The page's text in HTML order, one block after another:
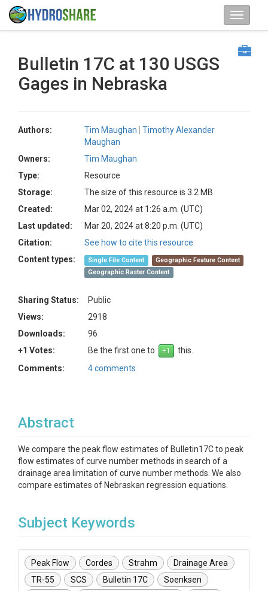
Bulletin 17C at 130 USGS
Gages in Nebraska
Authors: Tim Maughan
Timothy Alexander
Maughan
Owners:
Tim Maughan
Type:
Resource
Storage:
The size of this resource is 3.2 MB
Created:
Mar 02, 2024 at 1:26 a.m. (UTC)
Last updated:
Mar 20, 2024 at 8:20 p.m. (UTC)
Citation:
See how to cite this resource
Content types:
Single File Content
Geographic Feature Content
Geographic Raster Content
Sharing Status:
Public
Views:
2918
Downloads:
96
+1 Votes:
Be the first one to
this.
Comments:
4 comments
Abstract
We compare the peak flow estimates of Bulletin17C to peak
flow estimates of curve number methods in search of a
drainage area limitation of curve number methods. We also
compare estimates of Nebraskan regression equations.
Subject Keywords
Peak Flow Cordes Strahm
Drainage Area
TR-55
SCS Bulletin 17C
Soenksen